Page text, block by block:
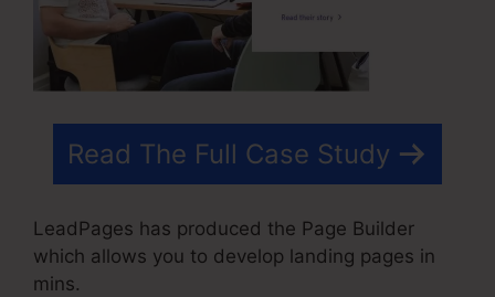
Read The Full Case Study
LeadPages has produced the Page Builder
which allows you to develop landing pages in
mins.